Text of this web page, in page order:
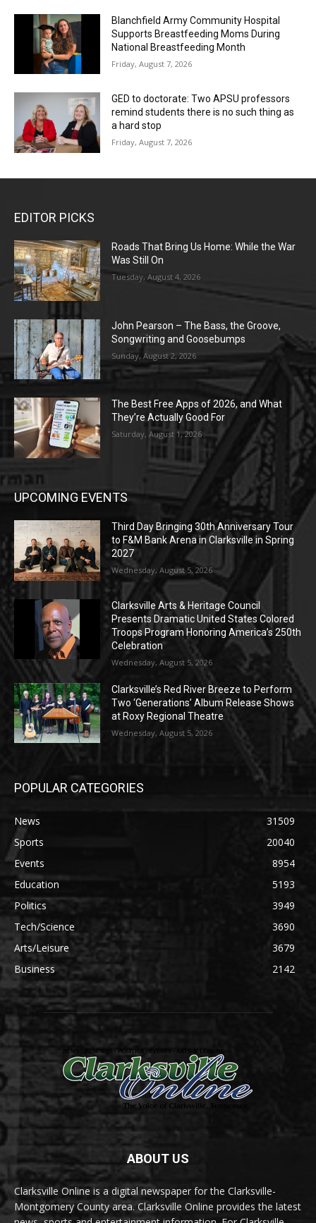
Blanchfield Army Community Hospital
Supports Breastfeeding Moms During
National Breastfeeding Month
Friday, August 7, 2026
GED to doctorate: Two APSU professors
remind students there is no such thing as
a hard stop
Friday, August 7, 2026
EDITOR PICKS
Roads That Bring Us Home: While the War
Was Still On
Tuesday, August 4, 2026
John Pearson – The Bass, the Groove,
Songwriting and Goosebumps
Sunday, August 2, 2026
The Best Free Apps of 2026, and What
They’re Actually Good For
Saturday, August 1, 2026
UPCOMING EVENTS
Third Day Bringing 30th Anniversary Tour
to F&M Bank Arena in Clarksville in Spring
2027
Wednesday, August 5, 2026
Clarksville Arts & Heritage Council
Presents Dramatic United States Colored
Troops Program Honoring America’s 250th
Celebration
Wednesday, August 5, 2026
Clarksville’s Red River Breeze to Perform
Two ‘Generations’ Album Release Shows
at Roxy Regional Theatre
Wednesday, August 5, 2026
POPULAR CATEGORIES
News
31509
Sports
20040
Events
8954
Education
5193
Politics
3949
Tech/Science
3690
Arts/Leisure
3679
Business
2142
ABOUT US
Clarksville Online is a digital newspaper for the Clarksville-
Montgomery County area. Clarksville Online provides the latest